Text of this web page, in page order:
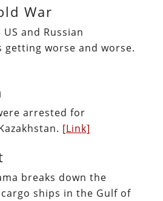
War
and Russian
worse and worse.
arrested for
[Link]
breaks down the
ships in the Gulf of